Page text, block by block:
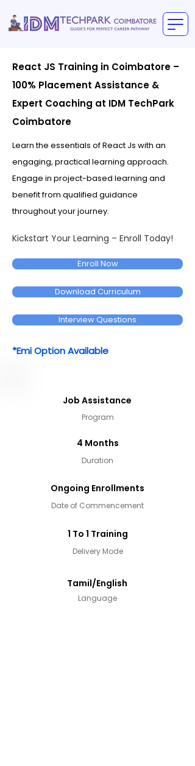
React JS Training in Coimbatore –
100% Placement Assistance &
Expert Coaching at IDM TechPark
Coimbatore
Learn the essentials of React Js with an
engaging, practical learning approach.
Engage in project-based learning and
benefit from qualified guidance
throughout your journey.
Kickstart Your Learning – Enroll Today!
Enroll Now
Download Curriculum
Interview Questions
*Emi Option Available
Job Assistance
Program
4 Months
Duration
Ongoing Enrollments
Date of Commencement
1 To 1 Training
Delivery Mode
Tamil/English
Language